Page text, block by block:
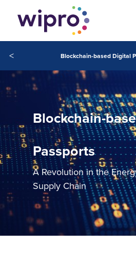
<
Blockchain-
Passports
A Revolution in the
Supply Chain